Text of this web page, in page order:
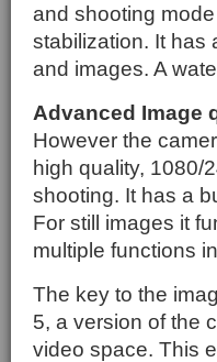
and shooting
stabilization. It has
and images. A
Advanced Image
However the
high quality, 1080/
shooting. It has a
For still images it
multiple functions
The key to the
5, a version of the
video space. This